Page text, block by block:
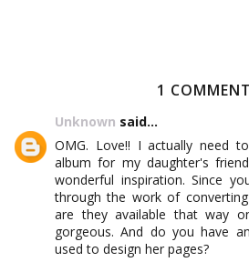
1 COMMENT
Unknown said...
OMG. Love!! I actually need
album for my daughter's
wonderful inspiration. Since
through the work of
are they available that way
gorgeous. And do you have
used to design her pages?